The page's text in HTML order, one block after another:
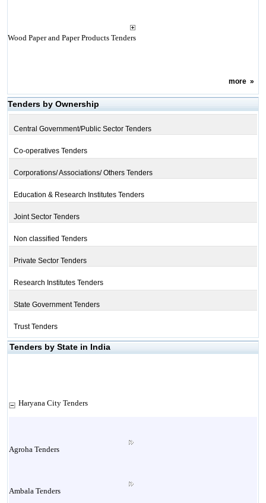
Wood Paper and Paper Products Tenders
more»
Tenders by Ownership
Central Government/Public Sector Tenders
Co-operatives Tenders
Corporations/ Associations/ Others Tenders
Education & Research Institutes Tenders
Joint Sector Tenders
Non classified Tenders
Private Sector Tenders
Research Institutes Tenders
State Government Tenders
Trust Tenders
Tenders by State in India
Haryana City Tenders
Agroha Tenders
Ambala Tenders